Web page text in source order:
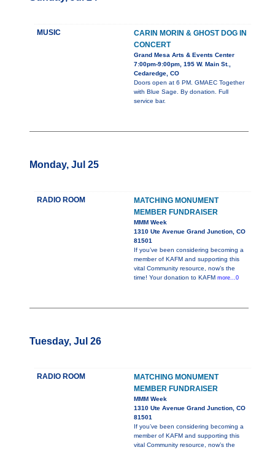
MUSIC
CARIN MORIN & GHOST DOG IN
CONCERT
Grand Mesa Arts & Events Center
7:00pm-9:00pm, 195 W. Main St.,
Cedaredge, CO
Doors open at 6 PM. GMAEC Together
with Blue Sage. By donation. Full
service bar.
Monday, Jul 25
RADIO ROOM
MATCHING MONUMENT
MEMBER FUNDRAISER
MMM Week
1310 Ute Avenue Grand Junction, CO
81501
If you’ve been considering becoming a
member of KAFM and supporting this
vital Community resource, now’s the
time! Your donation to KAFM more...0
Tuesday, Jul 26
RADIO ROOM
MATCHING MONUMENT
MEMBER FUNDRAISER
MMM Week
1310 Ute Avenue Grand Junction, CO
81501
If you’ve been considering becoming a
member of KAFM and supporting this
vital Community resource, now’s the